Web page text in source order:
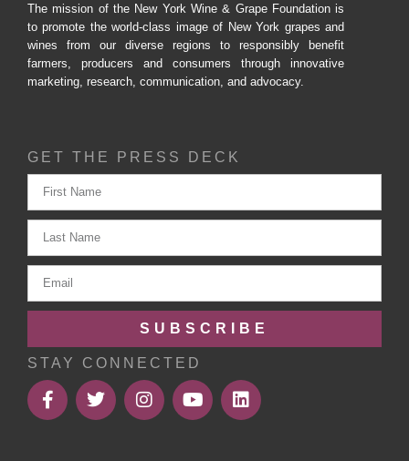
The mission of the New York Wine & Grape Foundation is
to promote the world-class image of New York grapes and
wines from our diverse regions to responsibly benefit
farmers, producers and consumers through innovative
marketing, research, communication, and advocacy.
GET THE PRESS DECK
SUBSCRIBE
STAY CONNECTED